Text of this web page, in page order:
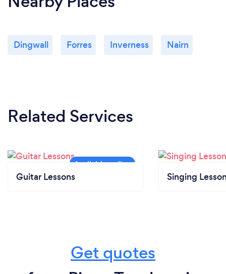
Dingwall Forres Inverness Nairn
Related Services
Guitar Lessons Singing
Get quotes